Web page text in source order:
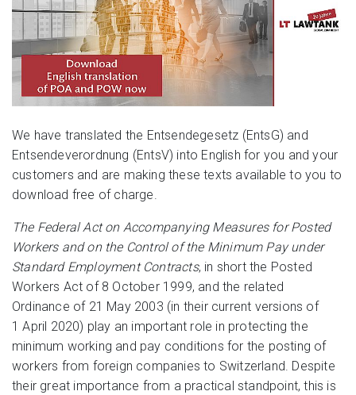
We have translated the Entsendegesetz (EntsG) and
Entsendeverordnung (EntsV) into English for you and your
customers and are making these texts available to you to
download free of charge.
The Federal Act on Accompanying Measures for Posted
Workers and on the Control of the Minimum Pay under
Standard Employment Contracts, in short the Posted
Workers Act of 8 October 1999, and the related
Ordinance of 21 May 2003 (in their current versions of
1 April 2020) play an important role in protecting the
minimum working and pay conditions for the posting of
workers from foreign companies to Switzerland. Despite
their great importance from a practical standpoint, this is